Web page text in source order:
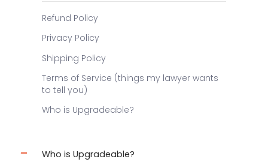
Refund Policy
Privacy Policy
Shipping Policy
Terms of Service (things my lawyer wants
to tell you)
Who is Upgradeable?
Who is Upgradeable?